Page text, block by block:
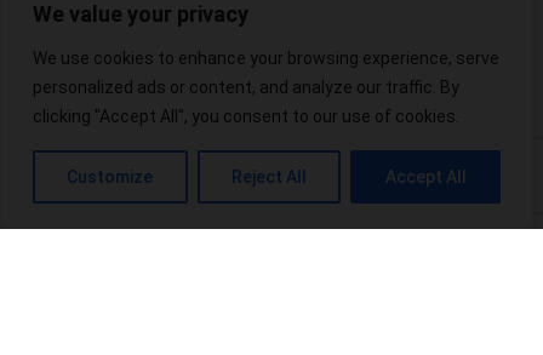
We value your privacy
We use cookies to enhance your browsing experience, serve
personalized ads or content, and analyze our traffic. By
clicking "Accept All", you consent to our use of cookies.
Customize Reject All Accept All
best possible products.
Useful Links